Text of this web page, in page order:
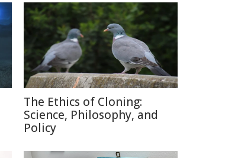
The Ethics of Cloning:
Science, Philosophy, and
Policy